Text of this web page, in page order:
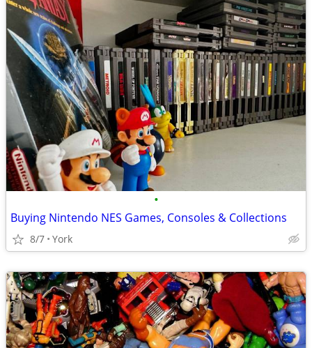
•
Buying Nintendo NES Games, Consoles & Collections
8/7 York